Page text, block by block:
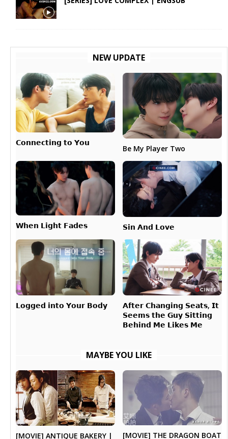
NEW UPDATE
𝗖𝗼𝗻𝗻𝗲𝗰𝘁𝗶𝗻𝗴 𝘁𝗼 𝗬𝗼𝘂
Be My Player Two
𝗪𝗵𝗲𝗻 𝗟𝗶𝗴𝗵𝘁 𝗙𝗮𝗱𝗲𝘀 𝗦𝗶𝗻 𝗔𝗻𝗱 𝗟𝗼𝘃𝗲
𝗟𝗼𝗴𝗴𝗲𝗱 𝗶𝗻𝘁𝗼 𝗬𝗼𝘂𝗿 𝗕𝗼𝗱𝘆
𝗔𝗳𝘁𝗲𝗿 𝗖𝗵𝗮𝗻𝗴𝗶𝗻𝗴 𝗦𝗲𝗮𝘁𝘀, 𝗜𝘁
𝗦𝗲𝗲𝗺𝘀 𝘁𝗵𝗲 𝗚𝘂𝘆 𝗦𝗶𝘁𝘁𝗶𝗻𝗴
𝗕𝗲𝗵𝗶𝗻𝗱 𝗠𝗲 𝗟𝗶𝗸𝗲𝘀 𝗠𝗲
MAYBE YOU LIKE
[MOVIE] ANTIQUE BAKERY |
[MOVIE] THE DRAGON BOAT